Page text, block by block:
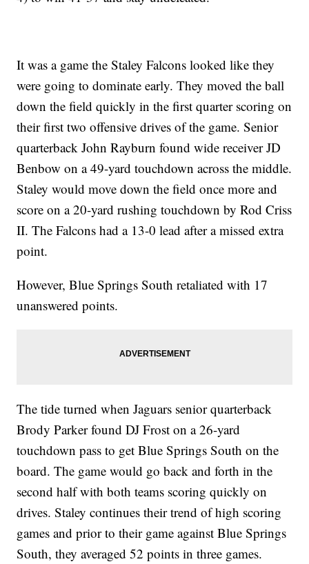
It was a game the Staley Falcons looked like they
were going to dominate early. They moved the ball
down the field quickly in the first quarter scoring on
their first two offensive drives of the game. Senior
quarterback John Rayburn found wide receiver JD
Benbow on a 49-yard touchdown across the middle.
Staley would move down the field once more and
score on a 20-yard rushing touchdown by Rod Criss
II. The Falcons had a 13-0 lead after a missed extra
point.
However, Blue Springs South retaliated with 17
unanswered points.
The tide turned when Jaguars senior quarterback
Brody Parker found DJ Frost on a 26-yard
touchdown pass to get Blue Springs South on the
board. The game would go back and forth in the
second half with both teams scoring quickly on
drives. Staley continues their trend of high scoring
games and prior to their game against Blue Springs
South, they averaged 52 points in three games.